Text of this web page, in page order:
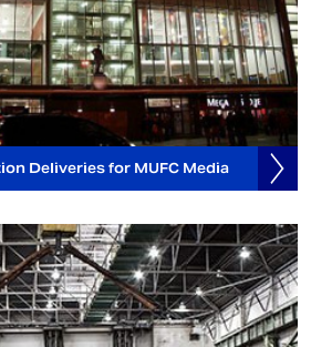
Deliveries for MUFC Media